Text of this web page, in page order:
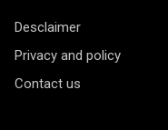
Desclaimer
Privacy and policy
Contact us